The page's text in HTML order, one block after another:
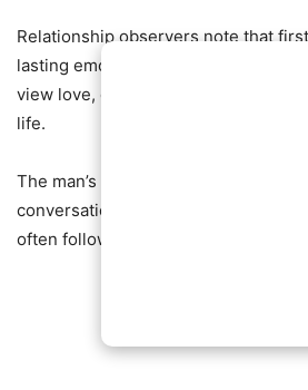
Relationship observers note that
lasting emotional impressions,
view love, commitment, and
life.
The man’s reflection has since
conversation about timing, maturity,
often follow past relationships.